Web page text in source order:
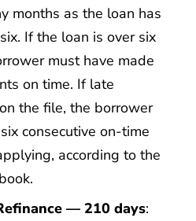
months as the loan has
If the loan is over six
must have made
on time. If late
the file, the borrower
consecutive on-time
according to the
— 210 days: